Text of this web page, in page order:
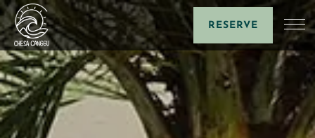
RESERVE